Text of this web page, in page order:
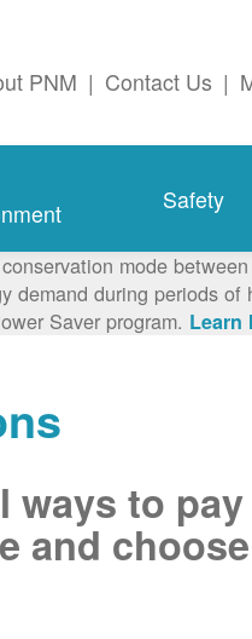
PNM | Contact Us |
Safety
mode between
demand during periods
Saver program. Learn
ways to
and